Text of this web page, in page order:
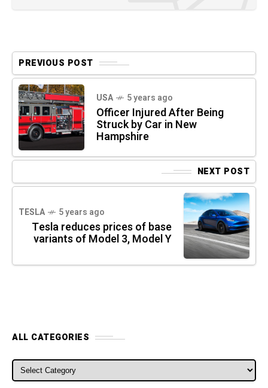
PREVIOUS POST
USA 5 years ago
Officer Injured After Being
Struck by Car in New
Hampshire
NEXT POST
TESLA 5 years ago
Tesla reduces prices of base
variants of Model 3, Model Y
ALL CATEGORIES
ALL CATEGORIES